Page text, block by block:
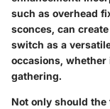
such as overhead
sconces, can
switch as a
occasions,
gathering.
Not only should